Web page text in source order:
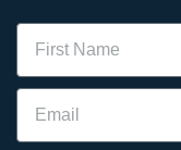
Name
Email